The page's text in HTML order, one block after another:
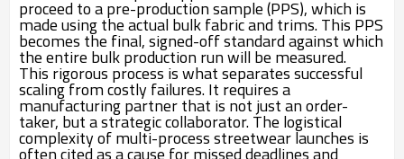
proceed to a pre-production sample (PPS), which is
made using the actual bulk fabric and trims. This PPS
becomes the final, signed-off standard against which
the entire bulk production run will be measured.
This rigorous process is what separates successful
scaling from costly failures. It requires a
manufacturing partner that is not just an order-
taker, but a strategic collaborator. The logistical
complexity of multi-process streetwear launches is
often cited as a cause for missed deadlines and